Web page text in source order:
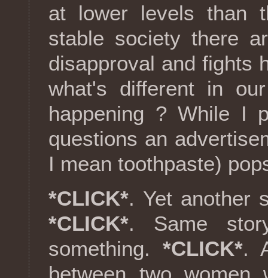
at lower levels than
stable society there
disapproval and fights
what's different in
happening ? While I
questions an
I mean toothpaste)
*CLICK*. Yet another
*CLICK*. Same
something.*CLICK*.